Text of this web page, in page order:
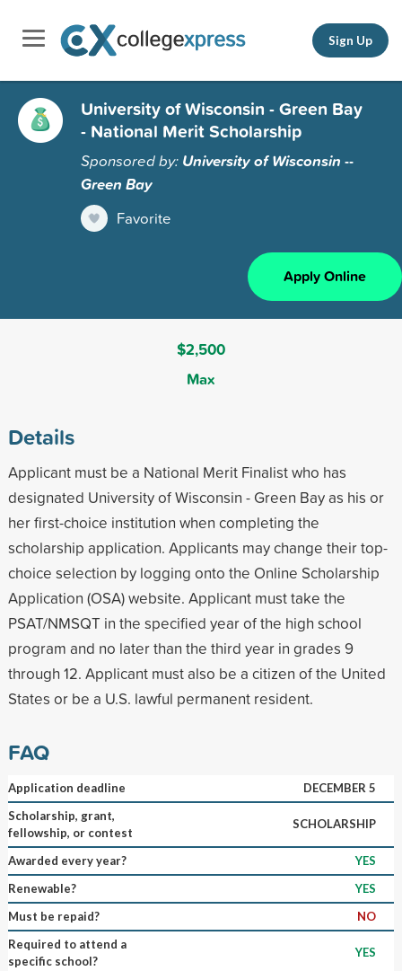
Sign Up
University of Wisconsin - Green Bay
- National Merit Scholarship
Sponsored by: University of Wisconsin --
Green Bay
Favorite
Apply Online
$2,500
Max
Details
Applicant must be a National Merit Finalist who has
designated University of Wisconsin - Green Bay as his or
her first-choice institution when completing the
scholarship application. Applicants may change their top-
choice selection by logging onto the Online Scholarship
Application (OSA) website. Applicant must take the
PSAT/NMSQT in the specified year of the high school
program and no later than the third year in grades 9
through 12. Applicant must also be a citizen of the United
States or be a U.S. lawful permanent resident.
FAQ
Application deadline
DECEMBER 5
Scholarship, grant,
fellowship, or contest
SCHOLARSHIP
Awarded every year?
YES
Renewable?
YES
Must be repaid?
NO
Required to attend a
specific school?
YES